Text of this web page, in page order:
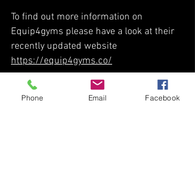
To find out more information on
Equip4gyms please have a look at their
recently updated website
https://equip4gyms.co/
Phone Email Facebook